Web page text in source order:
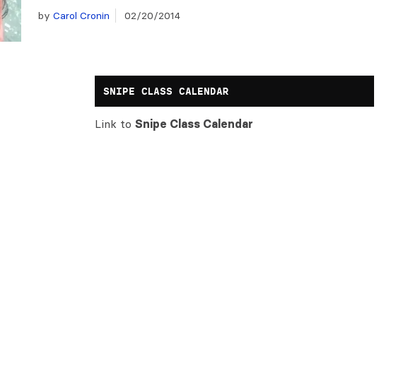
by Carol Cronin 02/20/2014
SNIPE CLASS CALENDAR
Link toSnipe Class Calendar